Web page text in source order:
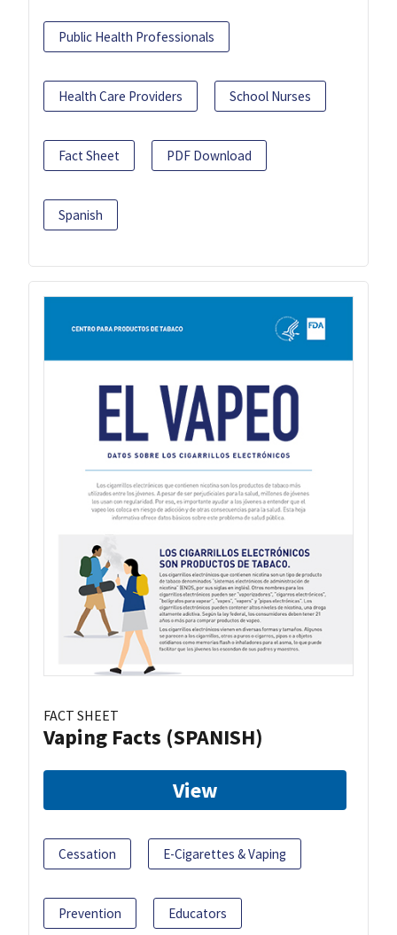
Public Health Professionals
Health Care Providers School Nurses
Fact Sheet PDF Download
Spanish
FACT SHEET
Vaping Facts (SPANISH)
View
Cessation E-Cigarettes & Vaping
Prevention Educators